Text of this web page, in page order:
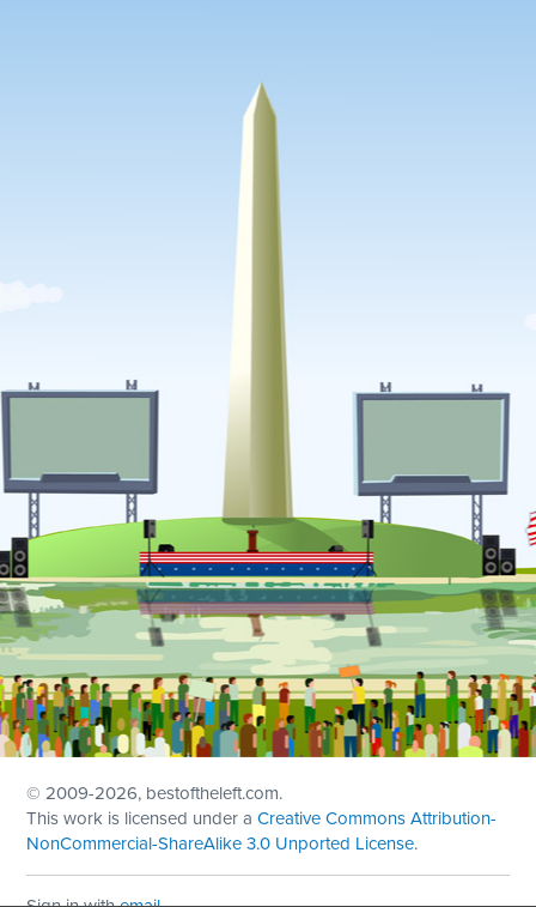
© 2009-2026, bestoftheleft.com.
This work is licensed under aCreative Commons Attribution-
NonCommercial-ShareAlike 3.0 Unported License.